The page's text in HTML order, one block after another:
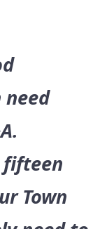
need
fifteen
Town